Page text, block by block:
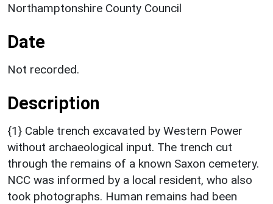
Northamptonshire County Council
Date
Not recorded.
Description
{1} Cable trench excavated by Western Power
without archaeological input. The trench cut
through the remains of a known Saxon cemetery.
NCC was informed by a local resident, who also
took photographs. Human remains had been